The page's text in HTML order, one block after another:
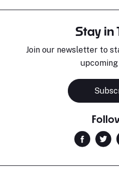
Stay in
Join our newsletter to